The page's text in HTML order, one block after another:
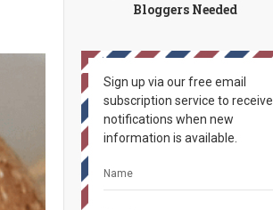
Bloggers Needed
Sign up via our free email
subscription service to receive
notifications when new
information is available.